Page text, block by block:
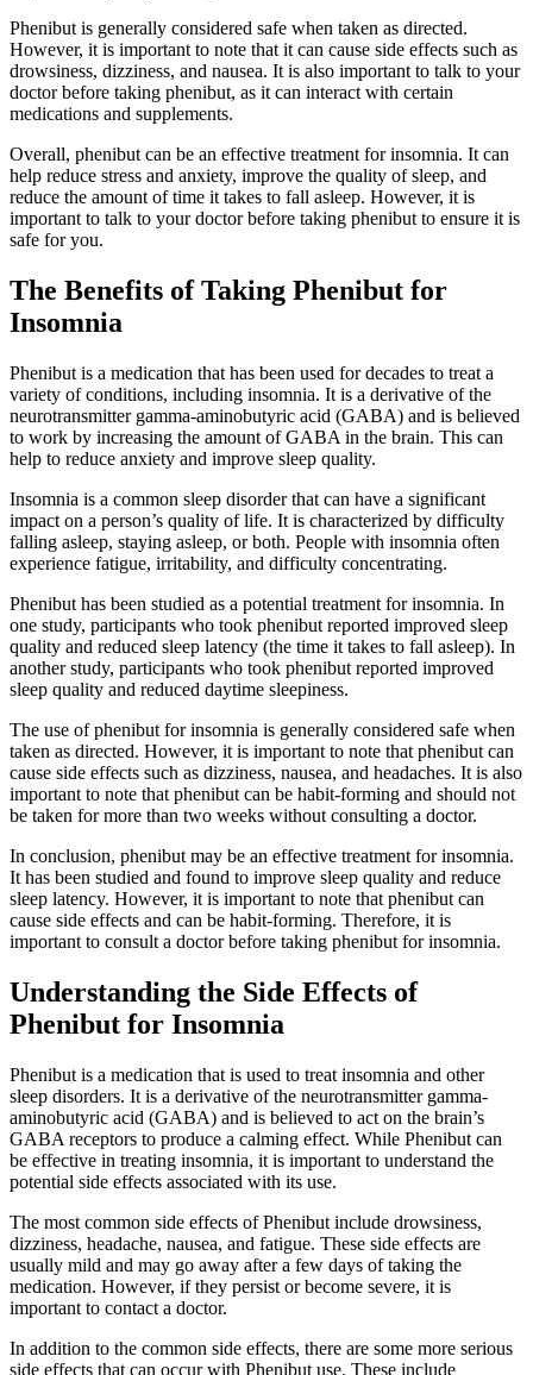
Phenibut is generally considered safe when taken as directed.
However, it is important to note that it can cause side effects such as
drowsiness, dizziness, and nausea. It is also important to talk to your
doctor before taking phenibut, as it can interact with certain
medications and supplements.
Overall, phenibut can be an effective treatment for insomnia. It can
help reduce stress and anxiety, improve the quality of sleep, and
reduce the amount of time it takes to fall asleep. However, it is
important to talk to your doctor before taking phenibut to ensure it is
safe for you.
The Benefits of Taking Phenibut for
Insomnia
Phenibut is a medication that has been used for decades to treat a
variety of conditions, including insomnia. It is a derivative of the
neurotransmitter gamma-aminobutyric acid (GABA) and is believed
to work by increasing the amount of GABA in the brain. This can
help to reduce anxiety and improve sleep quality.
Insomnia is a common sleep disorder that can have a significant
impact on a person’s quality of life. It is characterized by difficulty
falling asleep, staying asleep, or both. People with insomnia often
experience fatigue, irritability, and difficulty concentrating.
Phenibut has been studied as a potential treatment for insomnia. In
one study, participants who took phenibut reported improved sleep
quality and reduced sleep latency (the time it takes to fall asleep). In
another study, participants who took phenibut reported improved
sleep quality and reduced daytime sleepiness.
The use of phenibut for insomnia is generally considered safe when
taken as directed. However, it is important to note that phenibut can
cause side effects such as dizziness, nausea, and headaches. It is also
important to note that phenibut can be habit-forming and should not
be taken for more than two weeks without consulting a doctor.
In conclusion, phenibut may be an effective treatment for insomnia.
It has been studied and found to improve sleep quality and reduce
sleep latency. However, it is important to note that phenibut can
cause side effects and can be habit-forming. Therefore, it is
important to consult a doctor before taking phenibut for insomnia.
Understanding the Side Effects of
Phenibut for Insomnia
Phenibut is a medication that is used to treat insomnia and other
sleep disorders. It is a derivative of the neurotransmitter gamma-
aminobutyric acid (GABA) and is believed to act on the brain’s
GABA receptors to produce a calming effect. While Phenibut can
be effective in treating insomnia, it is important to understand the
potential side effects associated with its use.
The most common side effects of Phenibut include drowsiness,
dizziness, headache, nausea, and fatigue. These side effects are
usually mild and may go away after a few days of taking the
medication. However, if they persist or become severe, it is
important to contact a doctor.
In addition to the common side effects, there are some more serious
side effects that can occur with Phenibut use. These include